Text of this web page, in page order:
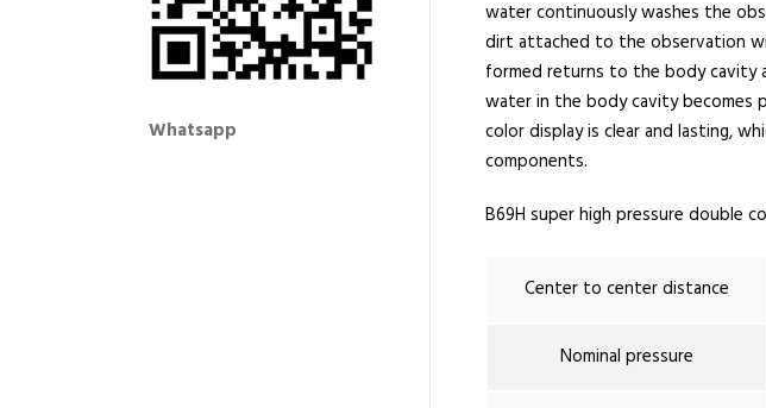
water continuously washes the
dirt attached to the observation
formed returns to the body cavity
water in the body cavity becomes
color display is clear and lasting,
components.
B69H super high pressure double
Center to center distance
Nominal pressure
Whatsapp